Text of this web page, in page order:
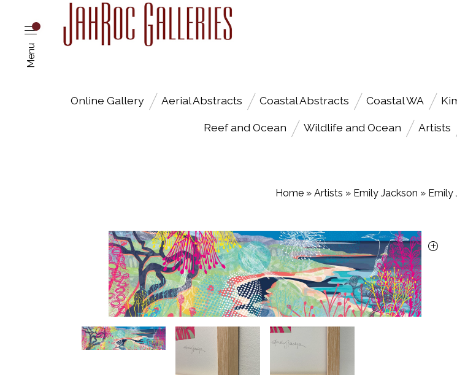
Menu
Online Gallery Aerial Abstracts Coastal Abstracts Coastal WA
Reef and Ocean Wildlife and Ocean Artists
Home» Artists » Emily Jackson » Emily